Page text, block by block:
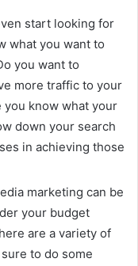
start looking for
what you want to
you want to
more traffic to your
you know what your
down your search
in achieving those
marketing can be
your budget
are a variety of
to do some